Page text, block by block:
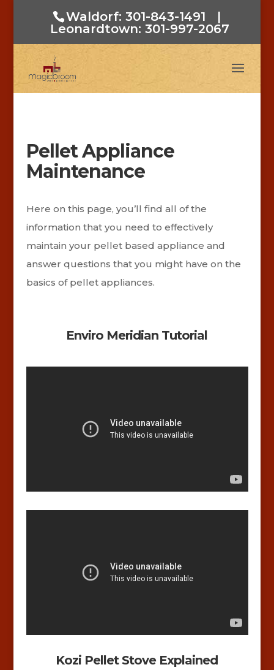
Waldorf: 301-843-1491
|
Leonardtown: 301-997-2067
Pellet Appliance
Maintenance
Here on this page, you’ll find all of the
information that you need to effectively
maintain your pellet based appliance and
answer questions that you might have on the
basics of pellet appliances.
Enviro Meridian Tutorial
Kozi Pellet Stove Explained